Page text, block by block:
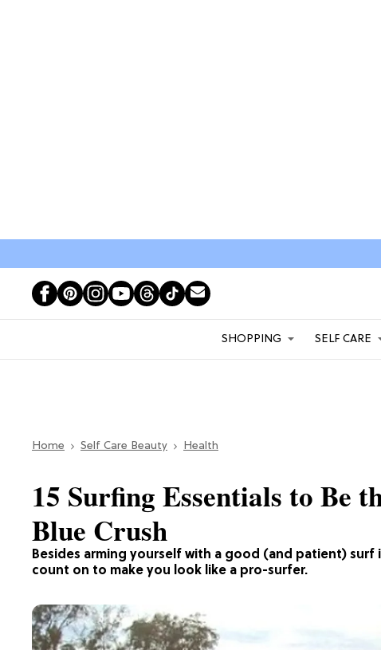
SHOPPING SELF CARE
Home Self Care Beauty Health
Besides arming yourself with a good (and patient) surf
count on to make you look like a pro-surfer.
15 Surfing Essentials to Be
Blue Crush